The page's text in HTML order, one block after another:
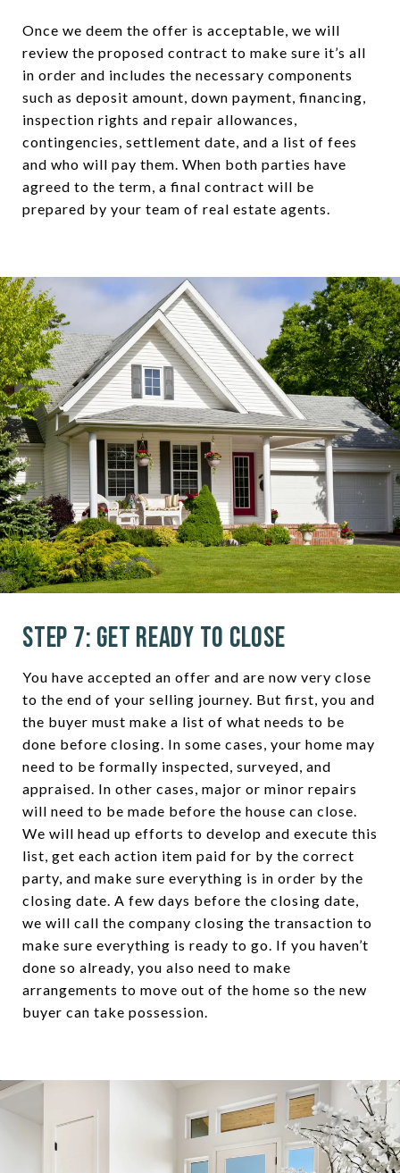
Once we deem the offer is acceptable, we will
review the proposed contract to make sure it’s all
in order and includes the necessary components
such as deposit amount, down payment, financing,
inspection rights and repair allowances,
contingencies, settlement date, and a list of fees
and who will pay them. When both parties have
agreed to the term, a final contract will be
prepared by your team of real estate agents.
Step 7: Get Ready to Close
You have accepted an offer and are now very close
to the end of your selling journey. But first, you and
the buyer must make a list of what needs to be
done before closing. In some cases, your home may
need to be formally inspected, surveyed, and
appraised. In other cases, major or minor repairs
will need to be made before the house can close.
We will head up efforts to develop and execute this
list, get each action item paid for by the correct
party, and make sure everything is in order by the
closing date. A few days before the closing date,
we will call the company closing the transaction to
make sure everything is ready to go. If you haven’t
done so already, you also need to make
arrangements to move out of the home so the new
buyer can take possession.